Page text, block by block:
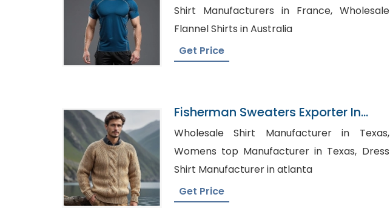
Shirt Manufacturers in France, Wholesale
Flannel Shirts in Australia
Get Price
Fisherman Sweaters Exporter In
Bangladesh
Wholesale Shirt Manufacturer in Texas,
Womens top Manufacturer in Texas, Dress
Shirt Manufacturer in atlanta
Get Price